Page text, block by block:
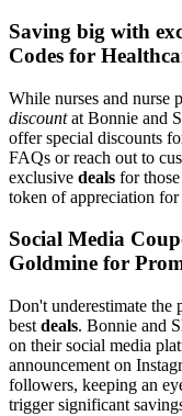
Saving big with
Codes for
While nurses and nurse
discountat Bonnie and
offer special discounts
FAQs or reach out to
exclusive deals for
token of appreciation
Social Media
Goldmine for
Don't underestimate the
best deals. Bonnie and
on their social media
announcement on
followers, keeping an
trigger significant